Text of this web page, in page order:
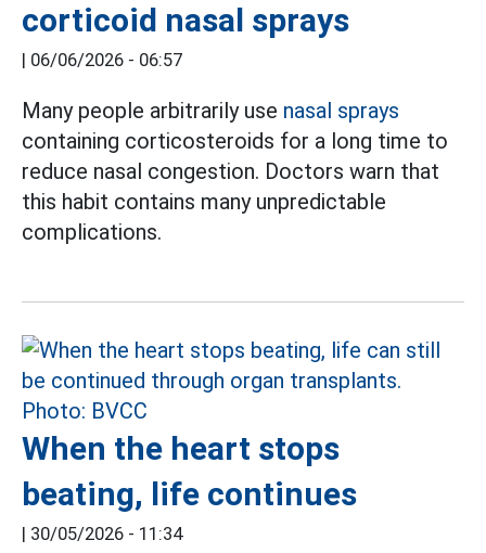
corticoid nasal sprays
| 06/06/2026 - 06:57
Many people arbitrarily use nasal sprays
containing corticosteroids for a long time to
reduce nasal congestion. Doctors warn that
this habit contains many unpredictable
complications.
When the heart stops
beating, life continues
| 30/05/2026 - 11:34